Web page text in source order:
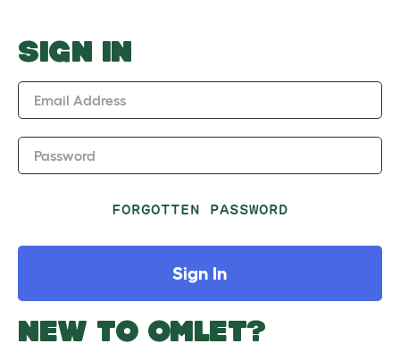
SIGN IN
Email Address
Password
FORGOTTEN PASSWORD
Sign In
NEW TO OMLET?